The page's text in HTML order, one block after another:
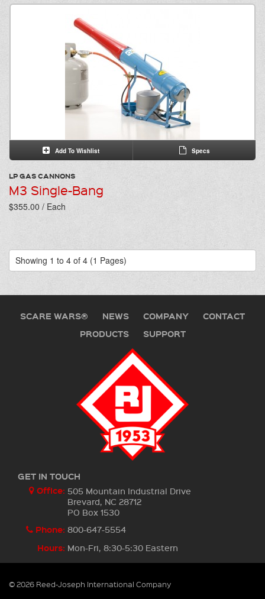
Add To Wishlist Specs
LP GAS CANNONS
M3 Single-Bang
$355.00 / Each
Showing 1 to 4 of 4 (1 Pages)
SCARE WARS® NEWS COMPANY
CONTACT
PRODUCTS
SUPPORT
GET IN TOUCH
Office: 505 Mountain Industrial Drive
Brevard, NC 28712
PO Box 1530
Phone: 800-647-5554
Hours: Mon-Fri, 8:30-5:30 Eastern
© 2026 Reed-Joseph International Company